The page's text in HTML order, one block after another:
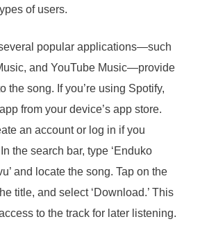
of users.
popular applications—such
and YouTube Music—provide
the song. If you’re using Spotify,
from your device’s app store.
an account or log in if you
the search bar, type ‘Enduko
and locate the song. Tap on the
title, and select ‘Download.’ This
to the track for later listening.